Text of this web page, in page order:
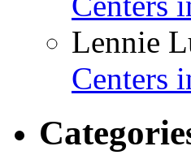
Lennie
Centers